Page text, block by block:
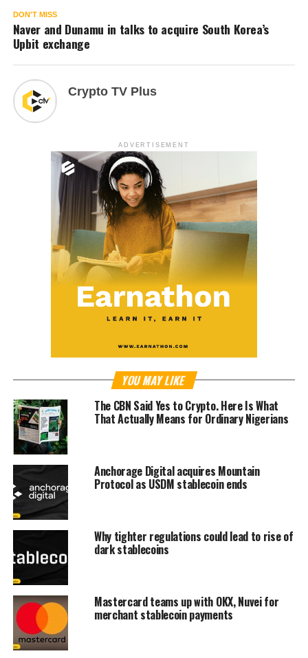
DON'T MISS
Naver and Dunamu in talks to acquire South Korea’s
Upbit exchange
Crypto TV Plus
ADVERTISEMENT
YOU MAY LIKE
The CBN Said Yes to Crypto. Here Is What
That Actually Means for Ordinary Nigerians
Anchorage Digital acquires Mountain
Protocol as USDM stablecoin ends
Why tighter regulations could lead to rise of
dark stablecoins
Mastercard teams up with OKX, Nuvei for
merchant stablecoin payments